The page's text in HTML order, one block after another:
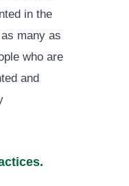
in the
many as
who are
and